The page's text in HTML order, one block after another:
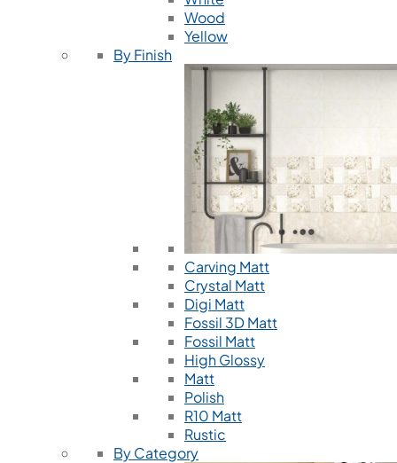
Wood
Yellow
By Finish
Carving Matt
Crystal Matt
Digi Matt
Fossil 3D Matt
Fossil Matt
High Glossy
Matt
Polish
R10 Matt
Rustic
By Category